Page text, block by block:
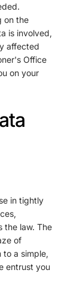
on the
is involved,
affected
Office
on your
in tightly
law. The
of
to a simple,
entrust you